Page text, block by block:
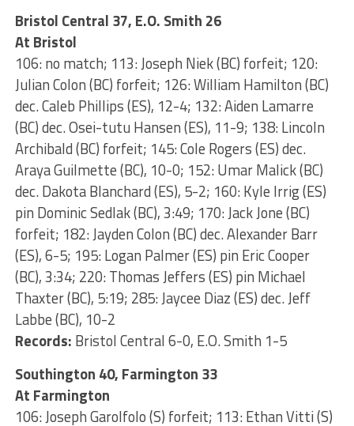
Bristol Central 37, E.O. Smith 26
At Bristol
106: no match; 113: Joseph Niek (BC) forfeit; 120:
Julian Colon (BC) forfeit; 126: William Hamilton (BC)
dec. Caleb Phillips (ES), 12-4; 132: Aiden Lamarre
(BC) dec. Osei-tutu Hansen (ES), 11-9; 138: Lincoln
Archibald (BC) forfeit; 145: Cole Rogers (ES) dec.
Araya Guilmette (BC), 10-0; 152: Umar Malick (BC)
dec. Dakota Blanchard (ES), 5-2; 160: Kyle Irrig (ES)
pin Dominic Sedlak (BC), 3:49; 170: Jack Jone (BC)
forfeit; 182: Jayden Colon (BC) dec. Alexander Barr
(ES), 6-5; 195: Logan Palmer (ES) pin Eric Cooper
(BC), 3:34; 220: Thomas Jeffers (ES) pin Michael
Thaxter (BC), 5:19; 285: Jaycee Diaz (ES) dec. Jeff
Labbe (BC), 10-2
Records: Bristol Central 6-0, E.O. Smith 1-5
Southington 40, Farmington 33
At Farmington
106: Joseph Garolfolo (S) forfeit; 113: Ethan Vitti (S)